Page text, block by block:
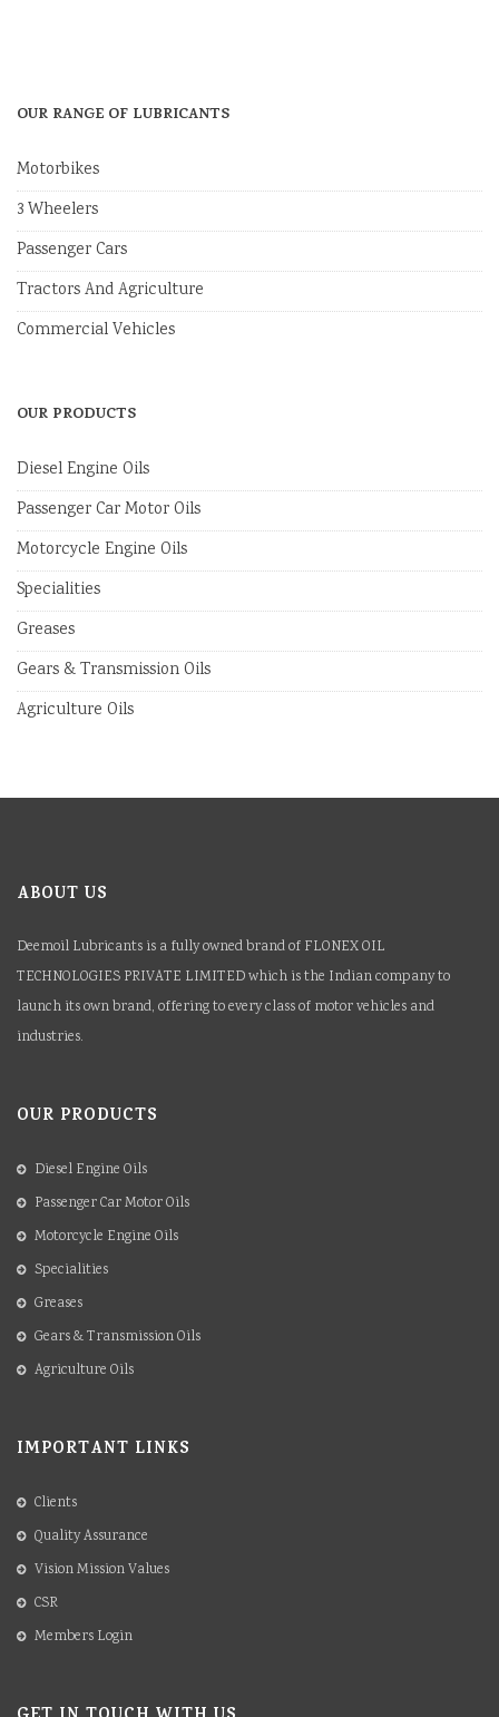
OUR RANGE OF LUBRICANTS
Motorbikes
3 Wheelers
Passenger Cars
Tractors And Agriculture
Commercial Vehicles
OUR PRODUCTS
Diesel Engine Oils
Passenger Car Motor Oils
Motorcycle Engine Oils
Specialities
Greases
Gears & Transmission Oils
Agriculture Oils
ABOUT US
Deemoil Lubricants is a fully owned brand of FLONEX OIL
TECHNOLOGIES PRIVATE LIMITED which is the Indian company to
launch its own brand, offering to every class of motor vehicles and
industries.
OUR PRODUCTS
Diesel Engine Oils
Passenger Car Motor Oils
Motorcycle Engine Oils
Specialities
Greases
Gears & Transmission Oils
Agriculture Oils
IMPORTANT LINKS
Clients
Quality Assurance
Vision Mission Values
CSR
Members Login